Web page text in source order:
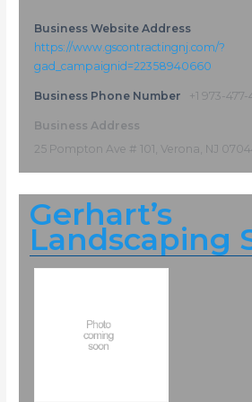
Business Website Address
https://www.gscontractingnj.com/?
gad_campaignid=22358940660
Business Phone Number +1 973-
Business Address
25 Pompton Ave # 101, Verona, NJ
Gerhart’s
Landscaping